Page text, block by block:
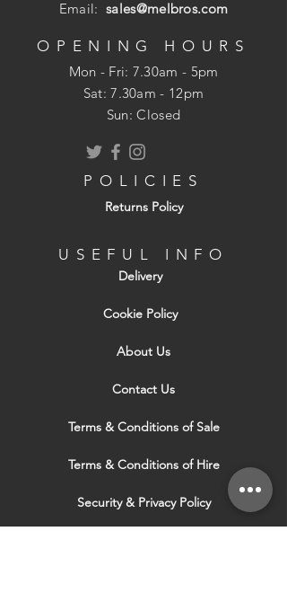
vertical cladding, dormer roofs and
cheeks, as well as a variety of flashings
(such as hip, ridge, chimney, apron, and
cover ones). If you're looking for lead
roof for generations.
Email:sales@melbros.com
OPENING HOURS
Mon - Fri: 7.30am - 5pm
​​Sat: 7.30am - 12pm
Sun: Closed
POLICIES
Returns Policy
USEFUL INFO
Delivery
Cookie Policy
About Us
Contact Us
Terms & Conditions of Sale
Terms & Conditions of Hire
Security & Privacy Policy